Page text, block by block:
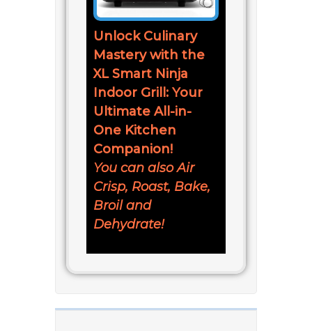
Unlock Culinary
Mastery with the
XL Smart Ninja
Indoor Grill: Your
Ultimate All-in-
One Kitchen
Companion!
You can also Air
Crisp, Roast, Bake,
Broil and
Dehydrate!